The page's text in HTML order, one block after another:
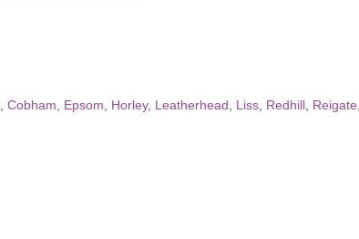
Cobham Epsom Horley, Leatherhead Liss Redhill Reigate